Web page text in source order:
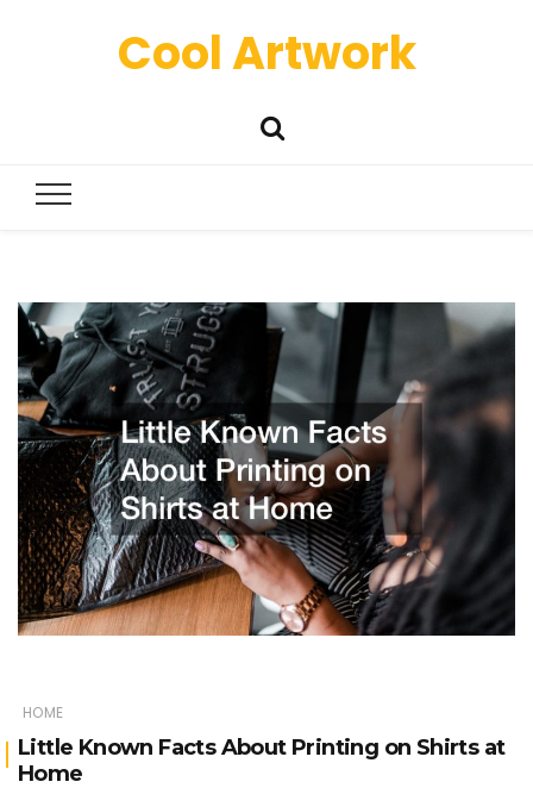
Cool Artwork
HOME
Little Known Facts About Printing on Shirts at
Home